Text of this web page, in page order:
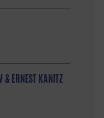
ERNEST KANITZ